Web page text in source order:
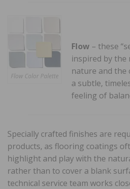
Flow Color Palette
Flow – these
inspired by
nature and the
a subtle,
feeling of
Specially crafted finishes are
products, as flooring coatings
highlight and play with the
rather than to cover a blank
technical service team works